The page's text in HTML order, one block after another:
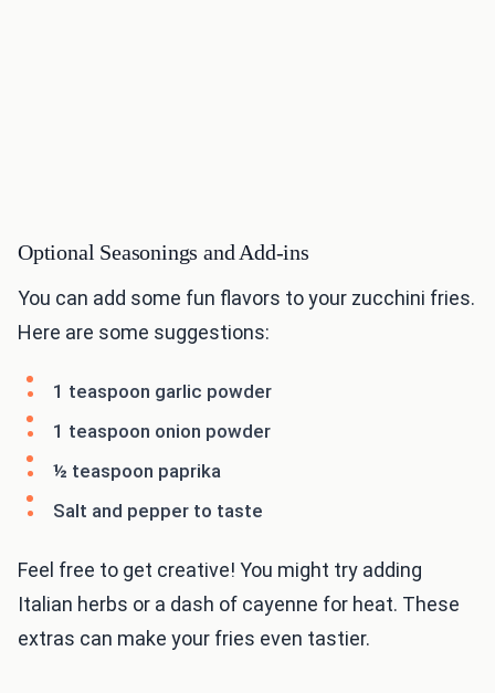
Optional Seasonings and Add-ins
You can add some fun flavors to your zucchini fries.
Here are some suggestions:
1 teaspoon garlic powder
1 teaspoon onion powder
½ teaspoon paprika
Salt and pepper to taste
Feel free to get creative! You might try adding
Italian herbs or a dash of cayenne for heat. These
extras can make your fries even tastier.